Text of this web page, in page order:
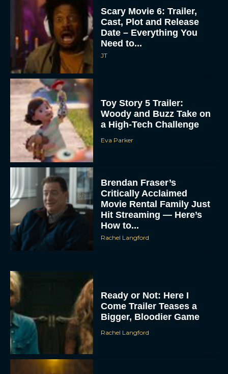
Scary Movie 6: Trailer,
Cast, Plot and Release
Date – Everything You
Need to...
JT
Toy Story 5 Trailer:
Woody and Buzz Take on
a High-Tech Challenge
Eva Parker
Brendan Fraser’s
Critically Acclaimed
Movie Rental Family Just
Hit Streaming — Here’s
How to...
Rachel Langford
Ready or Not: Here I
Come Trailer Teases a
Bigger, Bloodier Game
Rachel Langford